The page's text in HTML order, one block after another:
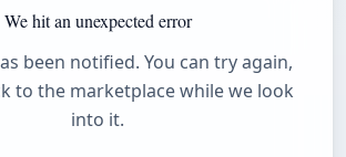
We hit an unexpected error
been notified. You can try again,
to the marketplace while we look
into it.